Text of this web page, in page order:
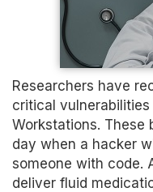
Researchers have
critical
Workstations. These
day when a hacker
someone with code.
deliver fluid